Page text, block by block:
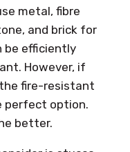
metal, fibre
and brick for
be efficiently
However, if
fire-resistant
perfect option.
better.